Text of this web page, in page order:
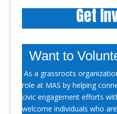
Get
Want to
As a grassroots
role at MAS by helping
civic engagement efforts
welcome individuals who